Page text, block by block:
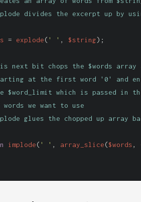
divides the excerpt up by
= explode( ' ' , $string);
next bit chops the $words
at the first word '0' and
$word_limit which is passed in
we want to use
glues the chopped up array
implode( ' ' , array_slice($words,